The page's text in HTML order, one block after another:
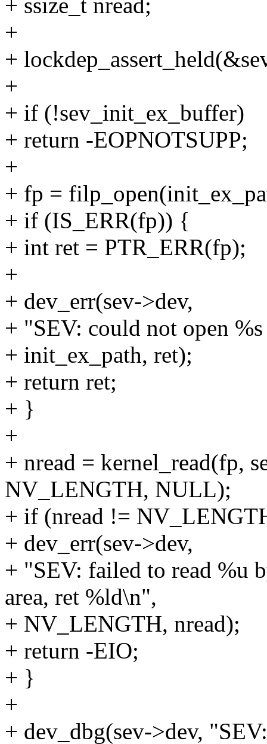
+ ssize_t nread;
+
+
+
+ if (!sev_init_ex_buffer)
+ return -EOPNOTSUPP;
+
+ fp =
+ if (IS_ERR(fp)) {
+ int ret = PTR_ERR(fp);
+
+ dev_err(sev->dev,
+ "SEV: could not open
+ init_ex_path, ret);
+ return ret;
+ }
+
+ nread = kernel_read(fp,
NV_LENGTH, NULL);
+ if (nread !=
+ dev_err(sev->dev,
+ "SEV: failed to read %u
area, ret %ld\n",
+ NV_LENGTH, nread);
+ return -EIO;
+ }
+
+ dev_dbg(sev->dev,